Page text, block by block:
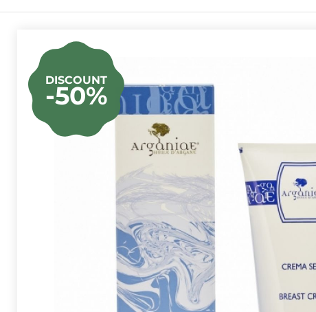
DISCOUNT
-50%